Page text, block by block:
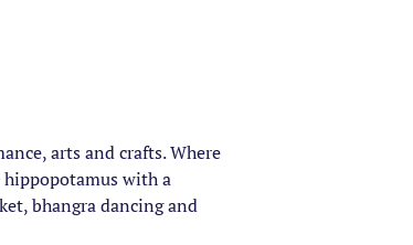
arts and crafts. Where
with a
bhangra dancing and